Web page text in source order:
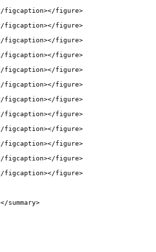
figcaption></figure>
figcaption></figure>
figcaption></figure>
figcaption></figure>
figcaption></figure>
figcaption></figure>
figcaption></figure>
figcaption></figure>
figcaption></figure>
figcaption></figure>
figcaption></figure>
figcaption></figure>
summary>